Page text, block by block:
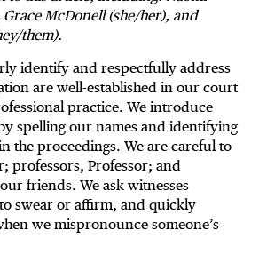
McDonell (she/her), and
them).
identify and respectfully address
are well-established in our court
practice. We introduce
spelling our names and identifying
the proceedings. We are careful to
professors, Professor; and
friends. We ask witnesses
swear or affirm, and quickly
we mispronounce someone’s